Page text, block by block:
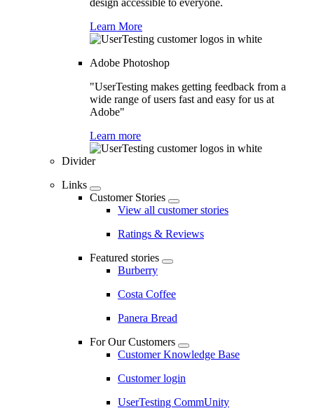
design accessible to everyone.
Learn More
Adobe Photoshop
"UserTesting makes getting feedback from a
wide range of users fast and easy for us at
Adobe"
Learn more
Divider
Links
Customer Stories
View all customer stories
Ratings & Reviews
Featured stories
Burberry
Costa Coffee
Panera Bread
For Our Customers
Customer Knowledge Base
Customer login
UserTesting CommUnity